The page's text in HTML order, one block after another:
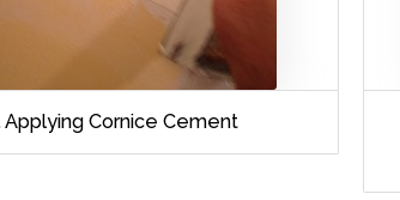
Applying Cornice Cement